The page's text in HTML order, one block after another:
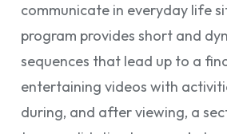
communicate in everyday life
program provides short and
sequences that lead up to a
entertaining videos with
during, and after viewing, a